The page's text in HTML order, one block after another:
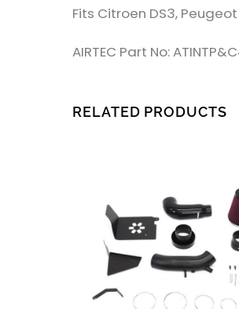
Fits Citroen DS3,
AIRTEC Part No:
RELATED PRODUCTS